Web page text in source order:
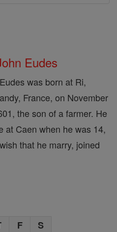
Eudes
was born at Ri,
France, on November
the son of a farmer. He
at Caen when he was 14,
that he marry, joined
F
S